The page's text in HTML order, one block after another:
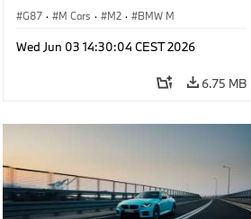
G87 · M Cars · M2 · BMW M
Wed Jun 03 14:30:04 CEST 2026
6.75 MB